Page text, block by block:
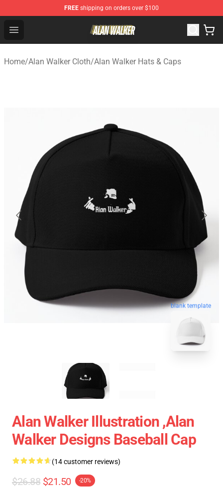
FREE shipping on orders over $100
Open menu
Alan Walker Shop - Official Alan Walker Merchandise
Home/Alan Walker Cloth/Alan Walker Hats & Caps
blank template
Alan Walker Illustration ,Alan
Walker Designs Baseball Cap
(14 customer reviews)
$26.88 $21.50 -20%